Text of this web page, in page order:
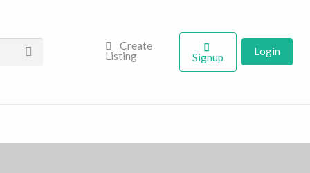
Create
Listing
Signup Login